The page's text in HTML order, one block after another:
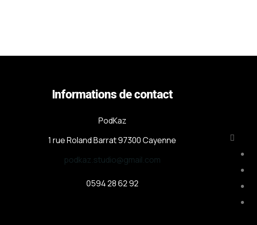
Informations de contact
PodKaz
1 rue Roland Barrat 97300 Cayenne
podkaz.studio@gmail.com
0594 28 62 92